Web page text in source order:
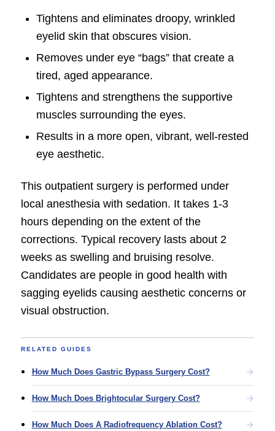
Tightens and eliminates droopy, wrinkled
eyelid skin that obscures vision.
Removes under eye “bags” that create a
tired, aged appearance.
Tightens and strengthens the supportive
muscles surrounding the eyes.
Results in a more open, vibrant, well-rested
eye aesthetic.
This outpatient surgery is performed under
local anesthesia with sedation. It takes 1-3
hours depending on the extent of the
corrections. Typical recovery lasts about 2
weeks as swelling and bruising resolve.
Candidates are people in good health with
sagging eyelids causing aesthetic concerns or
visual obstruction.
RELATED GUIDES
How Much Does Gastric Bypass Surgery Cost?
How Much Does Brightocular Surgery Cost?
How Much Does A Radiofrequency Ablation Cost?